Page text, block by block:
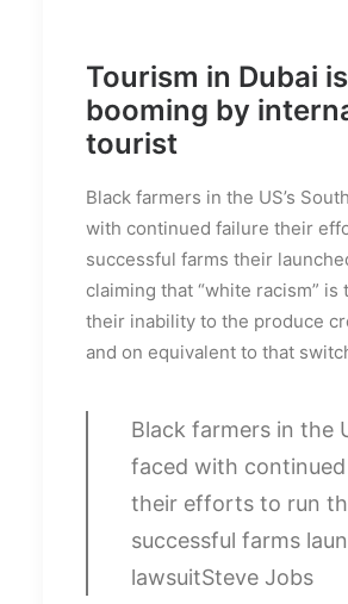
Tourism in Dubai is
booming by
tourist
Black farmers in the US’s
with continued failure their
successful farms their
claiming that “white racism” is
their inability to the produce
and on equivalent to that
Black farmers in the
faced with continued
their efforts to run
successful farms
lawsuitSteve Jobs